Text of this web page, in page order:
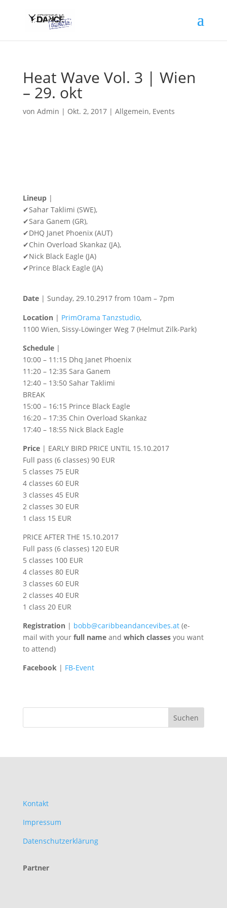
Heat Wave Vol. 3 | Wien
– 29. okt
von Admin | Okt. 2, 2017| Allgemein, Events
Lineup|
✔Sahar Taklimi (SWE),
✔Sara Ganem (GR),
✔DHQ Janet Phoenix (AUT)
✔Chin Overload Skankaz (JA),
✔Nick Black Eagle (JA)
✔Prince Black Eagle (JA)
Date| Sunday, 29.10.2917 from 10am – 7pm
Location| PrimOrama Tanzstudio,
1100 Wien, Sissy-Löwinger Weg 7 (Helmut Zilk-Park)
Schedule |
10:00 – 11:15 Dhq Janet Phoenix
11:20 – 12:35 Sara Ganem
12:40 – 13:50 Sahar Taklimi
BREAK
15:00 – 16:15 Prince Black Eagle
16:20 – 17:35 Chin Overload Skankaz
17:40 – 18:55 Nick Black Eagle
Price | EARLY BIRD PRICE UNTIL 15.10.2017
Full pass (6 classes) 90 EUR
5 classes 75 EUR
4 classes 60 EUR
3 classes 45 EUR
2 classes 30 EUR
1 class 15 EUR
PRICE AFTER THE 15.10.2017
Full pass (6 classes) 120 EUR
5 classes 100 EUR
4 classes 80 EUR
3 classes 60 EUR
2 classes 40 EUR
1 class 20 EUR
Registration| bobb@caribbeandancevibes.at (e-
mail with your full nameand which classesyou want
to attend)
Facebook| FB-Event
Kontakt
Impressum
Datenschutzerklärung
Partner